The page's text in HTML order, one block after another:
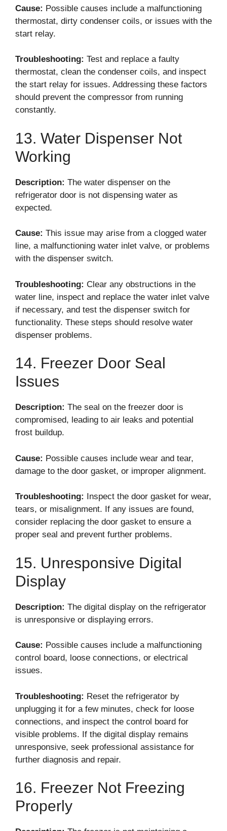
Cause: Possible causes include a malfunctioning
thermostat, dirty condenser coils, or issues with the
start relay.
Troubleshooting: Test and replace a faulty
thermostat, clean the condenser coils, and inspect
the start relay for issues. Addressing these factors
should prevent the compressor from running
constantly.
13. Water Dispenser Not
Working
Description: The water dispenser on the
refrigerator door is not dispensing water as
expected.
Cause: This issue may arise from a clogged water
line, a malfunctioning water inlet valve, or problems
with the dispenser switch.
Troubleshooting: Clear any obstructions in the
water line, inspect and replace the water inlet valve
if necessary, and test the dispenser switch for
functionality. These steps should resolve water
dispenser problems.
14. Freezer Door Seal
Issues
Description: The seal on the freezer door is
compromised, leading to air leaks and potential
frost buildup.
Cause: Possible causes include wear and tear,
damage to the door gasket, or improper alignment.
Troubleshooting: Inspect the door gasket for wear,
tears, or misalignment. If any issues are found,
consider replacing the door gasket to ensure a
proper seal and prevent further problems.
15. Unresponsive Digital
Display
Description: The digital display on the refrigerator
is unresponsive or displaying errors.
Cause: Possible causes include a malfunctioning
control board, loose connections, or electrical
issues.
Troubleshooting: Reset the refrigerator by
unplugging it for a few minutes, check for loose
connections, and inspect the control board for
visible problems. If the digital display remains
unresponsive, seek professional assistance for
further diagnosis and repair.
16. Freezer Not Freezing
Properly